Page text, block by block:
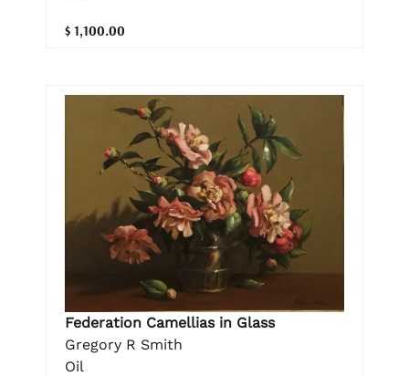
$ 1,100.00
Federation Camellias in Glass
Gregory R Smith
Oil